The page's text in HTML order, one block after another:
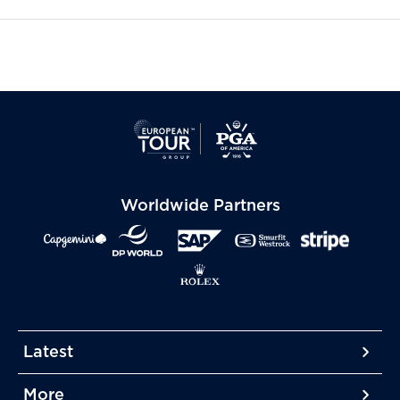
Latest
More
More
Worldwide Partners